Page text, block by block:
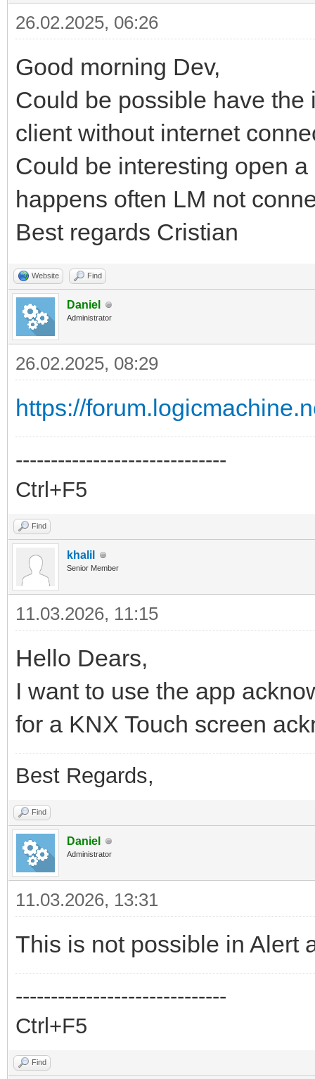
26.02.2025, 06:26
Good morning Dev,
Could be possible have
client without internet
Could be interesting open
happens often LM not
Best regards Cristian
Website Find
Daniel
Administrator
26.02.2025, 08:29
https://
------------------------------
Ctrl+F5
Find
khalil
Senior Member
11.03.2026, 11:15
Hello Dears,
I want to use the app
for a KNX Touch screen
Best Regards,
Find
Daniel
Administrator
11.03.2026, 13:31
This is not possible in Alert
------------------------------
Ctrl+F5
Find